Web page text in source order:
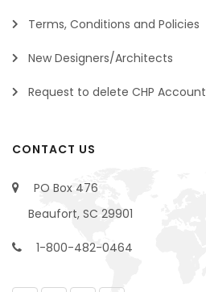
Terms, Conditions and Policies
New Designers/Architects
Request to delete CHP Account
CONTACT US
PO Box 476
Beaufort, SC 29901
1-800-482-0464